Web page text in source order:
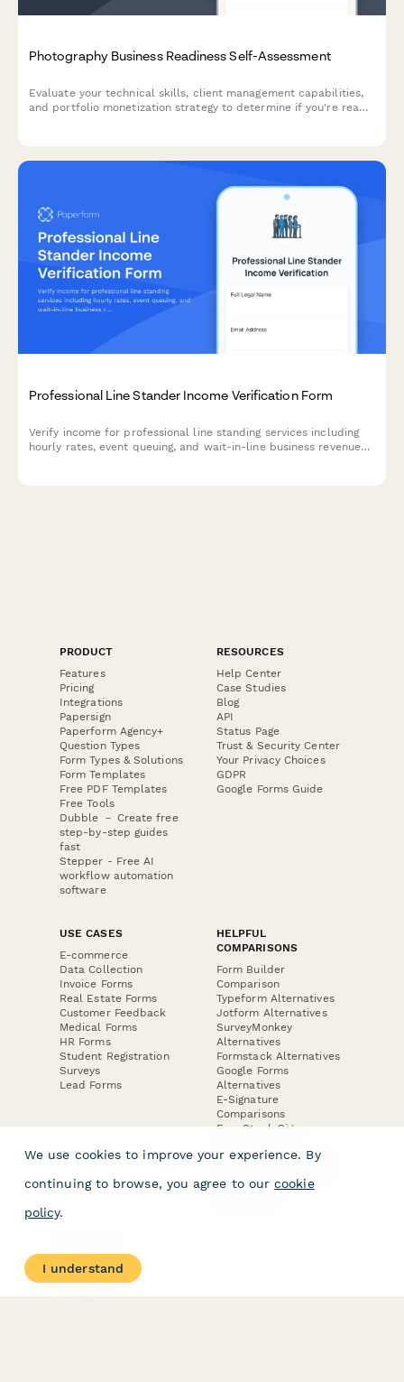
Photography Business Readiness Self-Assessment
Evaluate your technical skills, client management capabilities,
and portfolio monetization strategy to determine if you're ready
Professional Line Stander Income Verification Form
Verify income for professional line standing services including
hourly rates, event queuing, and wait-in-line business revenue
PRODUCT
Features
Pricing
Integrations
Papersign
Paperform Agency+
Question Types
Form Types & Solutions
Form Templates
Free PDF Templates
Free Tools
Dubble － Create free
step-by-step guides
fast
Stepper - Free AI
workflow automation
software
RESOURCES
Help Center
Case Studies
Blog
API
Status Page
Trust & Security Center
Your Privacy Choices
GDPR
Google Forms Guide
USE CASES
E-commerce
Data Collection
Invoice Forms
Real Estate Forms
Customer Feedback
Medical Forms
HR Forms
Student Registration
Surveys
Lead Forms
HELPFUL
COMPARISONS
Form Builder
Comparison
Typeform Alternatives
Jotform Alternatives
SurveyMonkey
Alternatives
Formstack Alternatives
Google Forms
Alternatives
E-Signature
Comparisons
FormStack Sign
DocuSign Alternative
Jotform Sign
About
Contact Us
We use cookies to improve your experience. By
continuing to browse, you agree to our cookie
policy.
I understand